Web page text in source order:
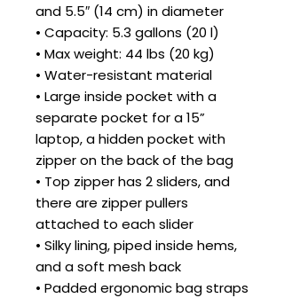
and 5.5″ (14 cm) in diameter
• Capacity: 5.3 gallons (20 l)
• Max weight: 44 lbs (20 kg)
• Water-resistant material
• Large inside pocket with a
separate pocket for a 15”
laptop, a hidden pocket with
zipper on the back of the bag
• Top zipper has 2 sliders, and
there are zipper pullers
attached to each slider
• Silky lining, piped inside hems,
and a soft mesh back
• Padded ergonomic bag straps